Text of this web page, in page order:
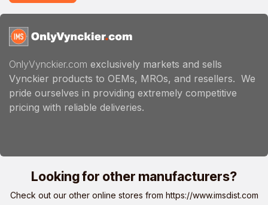
OnlyVynckier.com exclusively markets and sells
Vynckier products to OEMs, MROs, and resellers. We
pride ourselves in providing extremely competitive
pricing with reliable deliveries.
Looking for other manufacturers?
Check out our other online stores from https://www.imsdist.com